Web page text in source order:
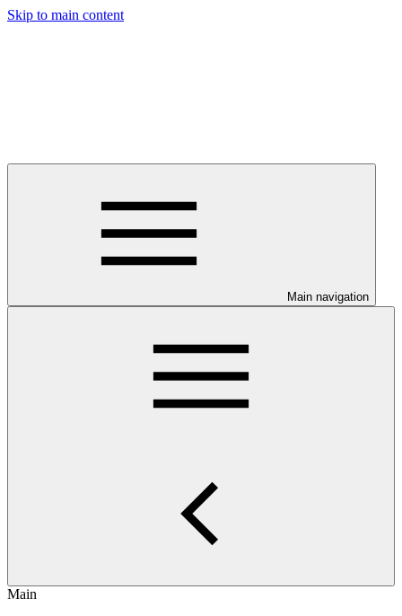
Skip to main content
Main navigation
Main